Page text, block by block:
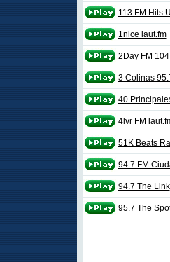
113.FM Hits
1nice laut.fm
2Day FM
3 Colinas
40
4lvr FM
51K Beats
94.7 FM
94.7 The Link
95.7 The